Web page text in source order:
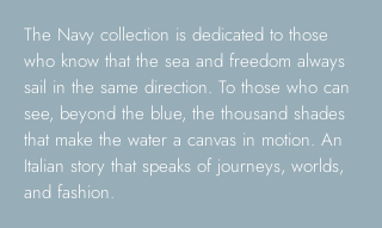
The Navy collection is dedicated to those
who know that the sea and freedom always
sail in the same direction. To those who can
see, beyond the blue, the thousand shades
that make the water a canvas in motion. An
Italian story that speaks of journeys, worlds,
and fashion.